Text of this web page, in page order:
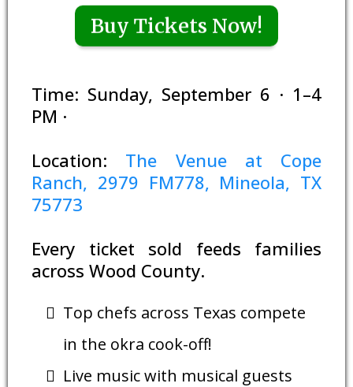
Buy Tickets Now!
Time: Sunday, September 6 · 1–4
PM ·
Location: The Venue at Cope
Ranch, 2979 FM778, Mineola, TX
75773
Every ticket sold feeds families
across Wood County.
Top chefs across Texas compete
in the okra cook-off!
Live music with musical guests